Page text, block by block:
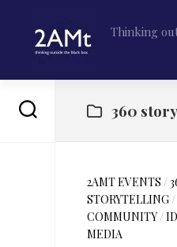
content
Thinking
360
2AMT EVENTS /
STORYTELLING/
COMMUNITY/
MEDIA